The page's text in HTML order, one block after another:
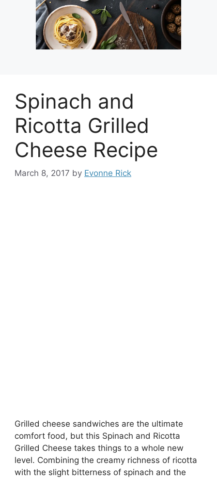
Spinach and
Ricotta Grilled
Cheese Recipe
March 8, 2017 by Evonne Rick
Grilled cheese sandwiches are the ultimate
comfort food, but this Spinach and Ricotta
Grilled Cheese takes things to a whole new
level. Combining the creamy richness of ricotta
with the slight bitterness of spinach and the